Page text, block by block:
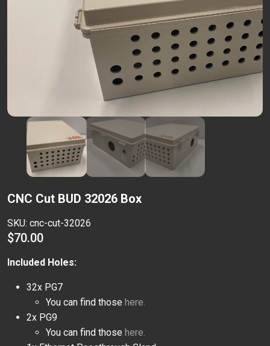
CNC Cut BUD 32026 Box
SKU: cnc-cut-32026
$70.00
Included Holes:
32x PG7
You can find those here.
2x PG9
You can find those here.